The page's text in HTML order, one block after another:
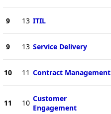
9 13 ITIL
9 13 Service Delivery
10 11 Contract Management
11 10 Customer
Engagement